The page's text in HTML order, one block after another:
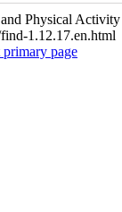
Physical Activity
1.12.17.en.html
page